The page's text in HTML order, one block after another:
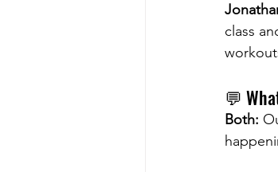
class
💬
Both: